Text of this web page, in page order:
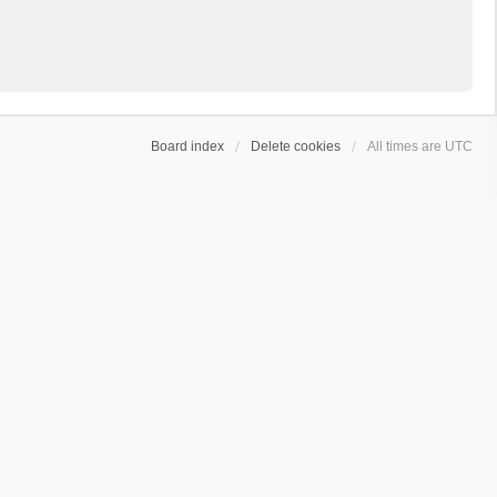
Board index Delete cookies All times are UTC